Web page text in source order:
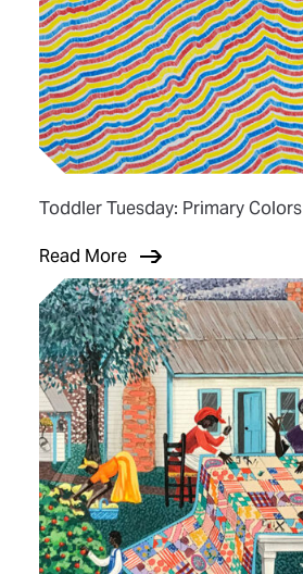
Toddler Tuesday: Primary Colors
Read More